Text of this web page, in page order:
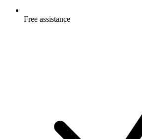
Free assistance